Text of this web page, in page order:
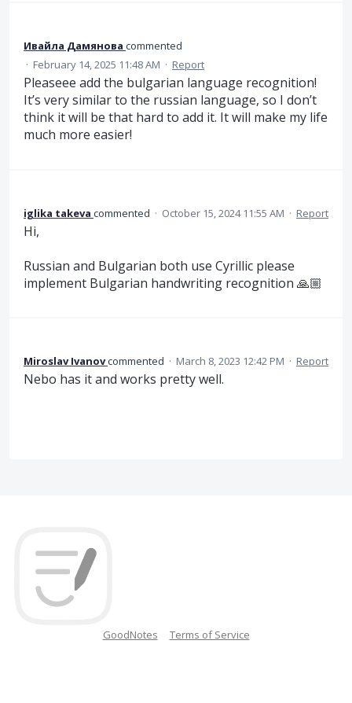
Ивайла Дамянова commented
· February 14, 2025 11:48 AM · Report
Pleaseee add the bulgarian language recognition!
It’s very similar to the russian language, so I don’t
think it will be that hard to add it. It will make my life
much more easier!
iglika takeva commented · October 15, 2024 11:55 AM · Report
Hi,
Russian and Bulgarian both use Cyrillic please
implement Bulgarian handwriting recognition 🙏🏼
Miroslav Ivanovcommented · March 8, 2023 12:42 PM · Report
Nebo has it and works pretty well.
GoodNotes Terms of Service